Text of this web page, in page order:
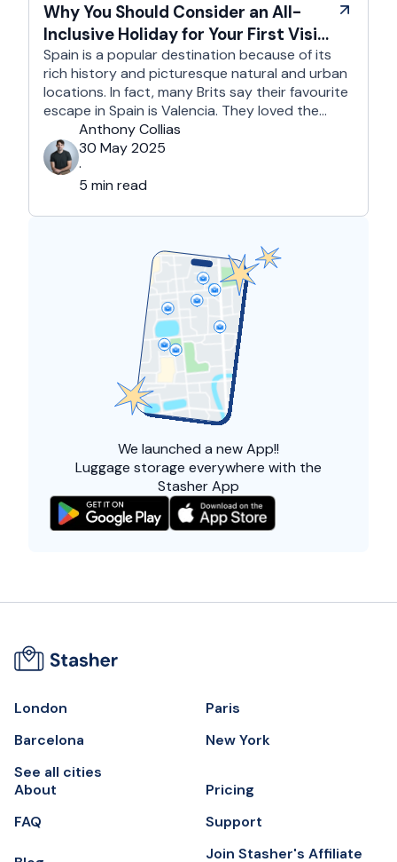
Why You Should Consider an All-
Inclusive Holiday for Your First Visit
to Spain
Spain is a popular destination because of its
rich history and picturesque natural and urban
locations. In fact, many Brits say their favourite
escape in Spain is Valencia. They loved the
country's third-largest city for its coastline and
beaches, tourist attractions, shopping spots,
and overall friendliness of the people. Apart
from this city, they also liked Barcelona, …
Anthony Collias
30 May 2025
·
5 min read
We launched a new App!!
Luggage storage everywhere with the
Stasher App
London
Paris
Barcelona
New York
See all cities
About
Pricing
FAQ
Support
Join Stasher's Affiliate